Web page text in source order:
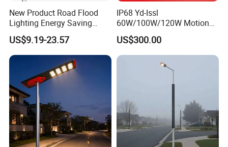
New Product Road Flood
Lighting Energy Saving
Lamp Panel Rechargeable
Battery Garden Outdoor
Wall Explosion Proof All in
One Solar LED Street Light
US$9.19-23.57
IP68 Yd-Issl
60W/100W/120W Motion
Sensor All-in-One Solar
Street Light for Municipal
Highway
US$300.00